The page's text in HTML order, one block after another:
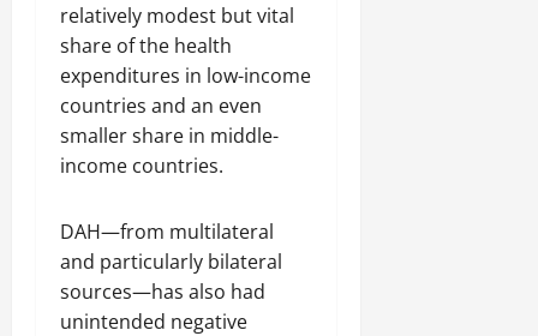
relatively modest but vital
share of the health
expenditures in low-income
countries and an even
smaller share in middle-
income countries.
DAH—from multilateral
and particularly bilateral
sources—has also had
unintended negative